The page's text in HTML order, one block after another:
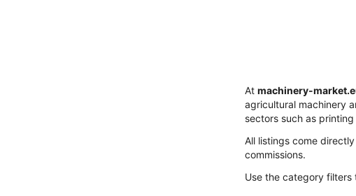
At machinery-
agricultural machinery
sectors such as
All listings come
commissions.
Use the category